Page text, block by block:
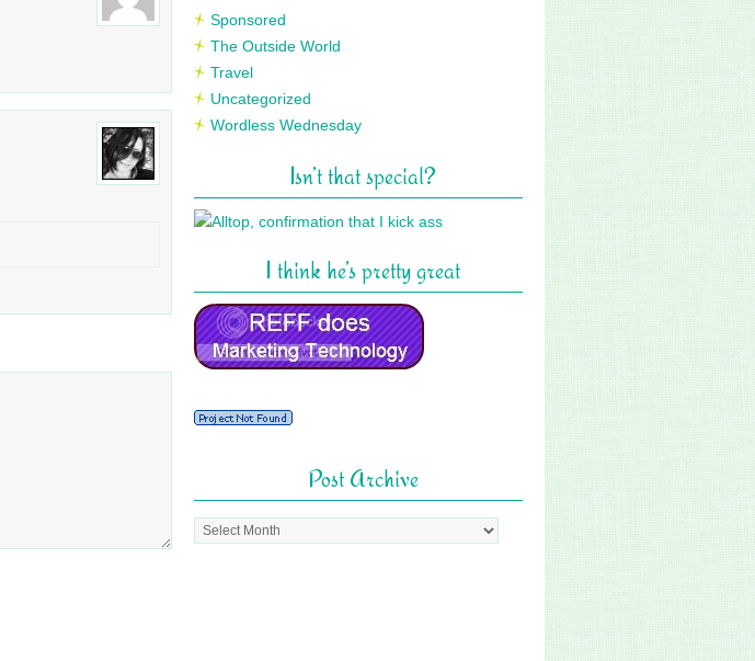
Sponsored
The Outside World
Travel
Uncategorized
Wordless Wednesday
Isn’t that special?
I think he’s pretty great
Post Archive
Post
Archive